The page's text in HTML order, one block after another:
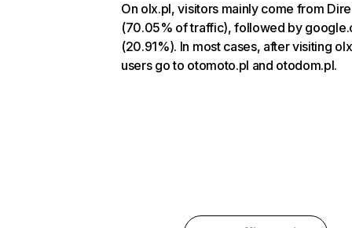
On olx.pl, visitors mainly come from
(70.05% of traffic), followed by
(20.91%). In most cases, after visiting
users go to otomoto.pl and otodom.pl.